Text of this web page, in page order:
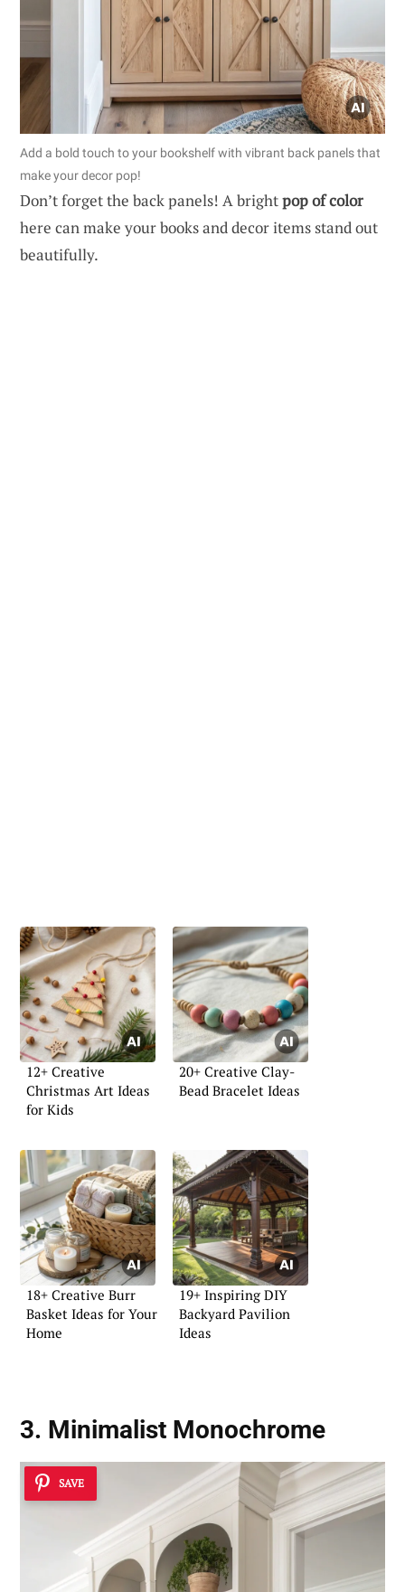
Add a bold touch to your bookshelf with vibrant back panels that
make your decor pop!
Don’t forget the back panels! A brightpop of color
here can make your books and decor items stand out
beautifully.
12+ Creative
Christmas Art Ideas
for Kids
20+ Creative Clay-
Bead Bracelet Ideas
18+ Creative Burr
Basket Ideas for Your
Home
19+ Inspiring DIY
Backyard Pavilion
Ideas
3. Minimalist Monochrome
SAVE